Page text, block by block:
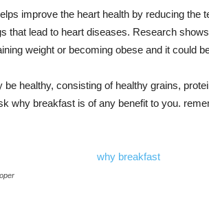
improve the heart health by reducing the
that lead to heart diseases. Research
weight or becoming obese and it could
be healthy, consisting of healthy grains,
why breakfast is of any benefit to you.